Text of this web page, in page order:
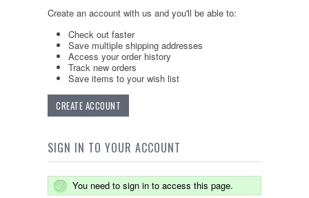
Create an account with us and you'll be able to:
Check out faster
Save multiple shipping addresses
Access your order history
Track new orders
Save items to your wish list
CREATE ACCOUNT
SIGN IN TO YOUR ACCOUNT
You need to sign in to access this page.